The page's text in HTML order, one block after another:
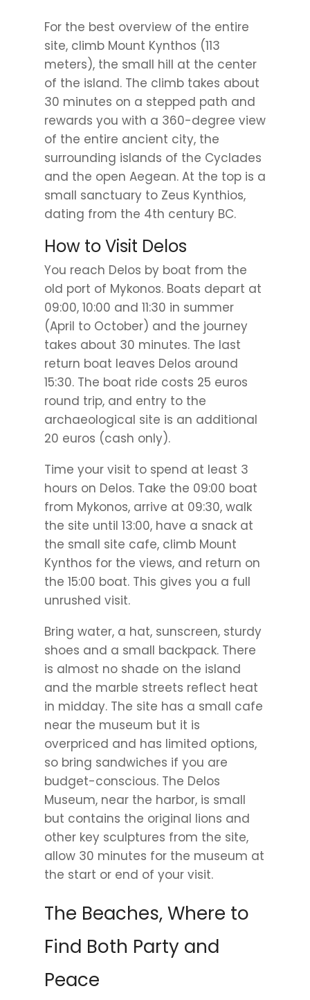
For the best overview of the entire
site, climb Mount Kynthos (113
meters), the small hill at the center
of the island. The climb takes about
30 minutes on a stepped path and
rewards you with a 360-degree view
of the entire ancient city, the
surrounding islands of the Cyclades
and the open Aegean. At the top is a
small sanctuary to Zeus Kynthios,
dating from the 4th century BC.
How to Visit Delos
You reach Delos by boat from the
old port of Mykonos. Boats depart at
09:00, 10:00 and 11:30 in summer
(April to October) and the journey
takes about 30 minutes. The last
return boat leaves Delos around
15:30. The boat ride costs 25 euros
round trip, and entry to the
archaeological site is an additional
20 euros (cash only).
Time your visit to spend at least 3
hours on Delos. Take the 09:00 boat
from Mykonos, arrive at 09:30, walk
the site until 13:00, have a snack at
the small site cafe, climb Mount
Kynthos for the views, and return on
the 15:00 boat. This gives you a full
unrushed visit.
Bring water, a hat, sunscreen, sturdy
shoes and a small backpack. There
is almost no shade on the island
and the marble streets reflect heat
in midday. The site has a small cafe
near the museum but it is
overpriced and has limited options,
so bring sandwiches if you are
budget-conscious. The Delos
Museum, near the harbor, is small
but contains the original lions and
other key sculptures from the site,
allow 30 minutes for the museum at
the start or end of your visit.
The Beaches, Where to
Find Both Party and
Peace